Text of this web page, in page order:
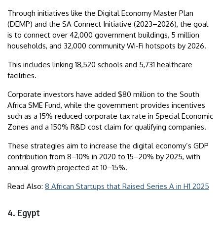
Through initiatives like the Digital Economy Master Plan
(DEMP) and the SA Connect Initiative (2023–2026), the goal
is to connect over 42,000 government buildings, 5 million
households, and 32,000 community Wi-Fi hotspots by 2026.
This includes linking 18,520 schools and 5,731 healthcare
facilities.
Corporate investors have added $80 million to the South
Africa SME Fund, while the government provides incentives
such as a 15% reduced corporate tax rate in Special Economic
Zones and a 150% R&D cost claim for qualifying companies.
These strategies aim to increase the digital economy’s GDP
contribution from 8–10% in 2020 to 15–20% by 2025, with
annual growth projected at 10–15%.
Read Also: 8 African Startups that Raised Series A in H1 2025
4. Egypt